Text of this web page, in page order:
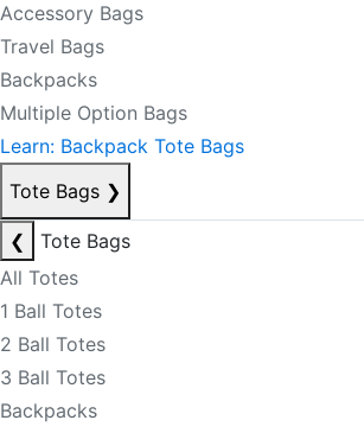
Accessory Bags
Travel Bags
Backpacks
Multiple Option Bags
Learn: Backpack Tote Bags
Tote Bags ❯
❮
Tote Bags
All Totes
1 Ball Totes
2 Ball Totes
3 Ball Totes
Backpacks